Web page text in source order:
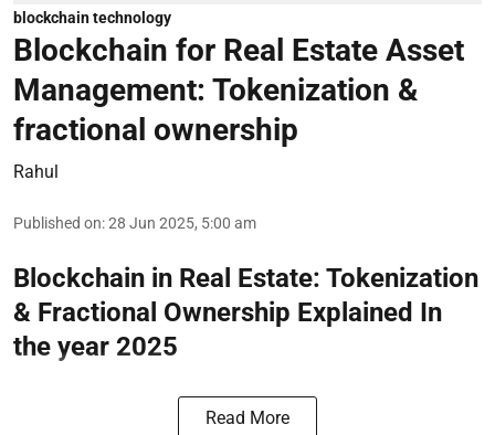
blockchain technology
Blockchain for Real Estate Asset
Management: Tokenization &
fractional ownership
Rahul
Published on:28 Jun 2025, 5:00 am
Blockchain in Real Estate: Tokenization
& Fractional Ownership Explained In
the year 2025
Read More